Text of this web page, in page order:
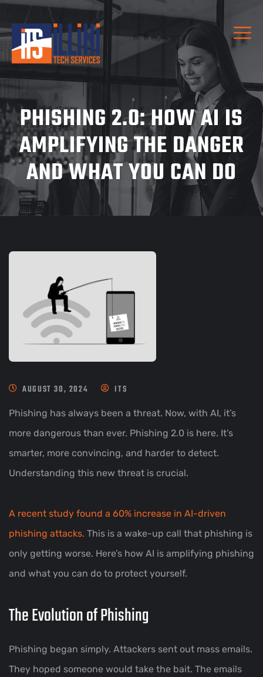
PHISHING 2.0: HOW AI IS
AMPLIFYING THE DANGER
AND WHAT YOU CAN DO
AUGUST 30, 2024 ITS
Phishing has always been a threat. Now, with AI, it’s
more dangerous than ever. Phishing 2.0 is here. It’s
smarter, more convincing, and harder to detect.
Understanding this new threat is crucial.
A recent study found a 60% increase in AI-driven
phishing attacks. This is a wake-up call that phishing is
only getting worse. Here’s how AI is amplifying phishing
and what you can do to protect yourself.
The Evolution of Phishing
Phishing began simply. Attackers sent out mass emails.
They hoped someone would take the bait. The emails